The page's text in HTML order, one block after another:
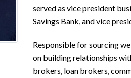
served as vice president
Savings Bank, and vice
Responsible for sourcing
on building relationships
brokers, loan brokers,